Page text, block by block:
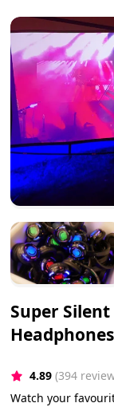
Super
Headphones
4.89 (394
Watch your